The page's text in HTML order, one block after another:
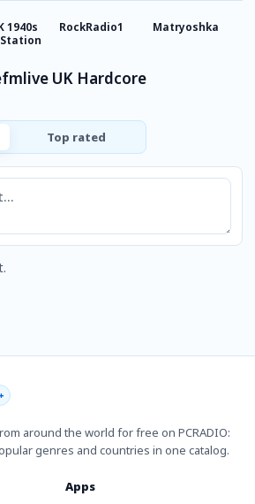
1940s
RockRadio1 Matryoshka
UK Hardcore
Top rated
around the world for free on PCRADIO:
genres and countries in one catalog.
Apps